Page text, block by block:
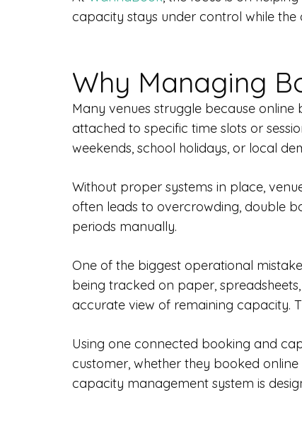
capacity stays under control while the
Why Managing
Many venues struggle because
attached to specific time slots or
weekends, school holidays, or local
Without proper systems in place,
often leads to overcrowding, double
periods manually.
One of the biggest operational
being tracked on paper,
accurate view of remaining capacity.
Using one connected booking and
customer, whether they booked
capacity management system is